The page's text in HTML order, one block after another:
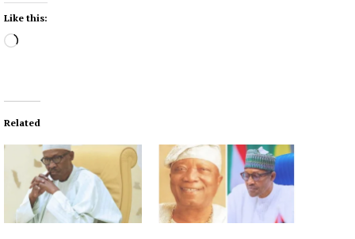
Like this:
L
d
i
…
Related